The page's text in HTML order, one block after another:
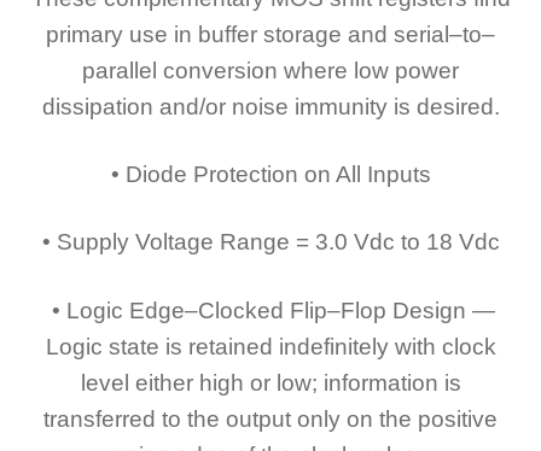
primary use in buffer storage and serial–to–
parallel conversion where low power
dissipation and/or noise immunity is desired.
• Diode Protection on All Inputs
• Supply Voltage Range = 3.0 Vdc to 18 Vdc
• Logic Edge–Clocked Flip–Flop Design —
Logic state is retained indefinitely with clock
level either high or low; information is
transferred to the output only on the positive